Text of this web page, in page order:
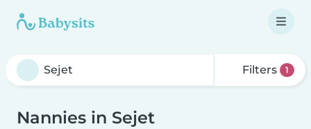
Filters 1
Nannies in Sejet